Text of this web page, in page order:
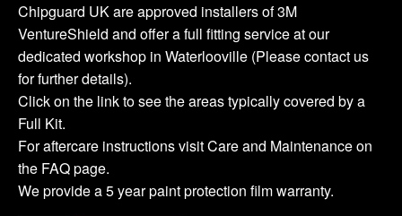
Chipguard UK are approved installers of 3M
VentureShield and offer a full fitting service at our
dedicated workshop in Waterlooville (Please contact us
for further details).
Click on the link to see the areas typically covered by a
Full Kit.
For aftercare instructions visit Care and Maintenance on
the FAQ page.
We provide a 5 year paint protection film warranty.